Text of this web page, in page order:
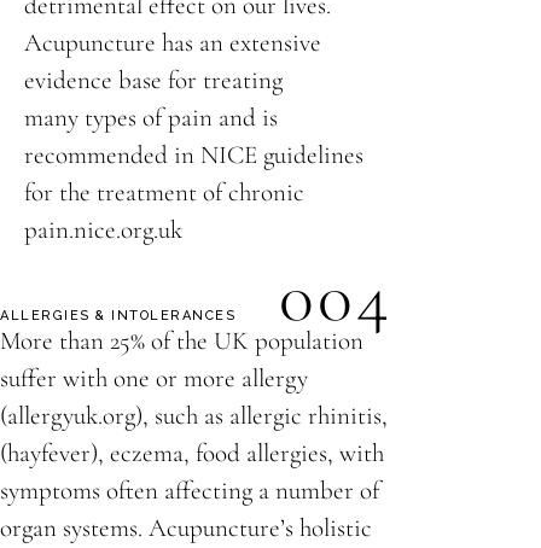
Acupuncture has an extensive
evidence base for treating
many types of pain and is
recommended in NICE guidelines
for the treatment of chronic
pain.nice.org.uk
004
ALLERGIES & INTOLERANCES
More than 25% of the UK population
suffer with one or more allergy
(allergyuk.org), such as allergic rhinitis,
(hayfever), eczema, food allergies, with
symptoms often affecting a number of
organ systems. Acupuncture’s holistic